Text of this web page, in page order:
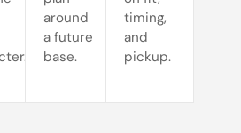
around
a future
base.
timing,
and
pickup.